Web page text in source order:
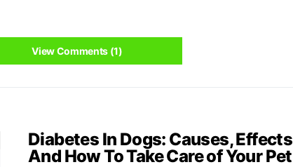
View Comments (1)
Diabetes In Dogs: Causes, Effects
And How To Take Care of Your Pet